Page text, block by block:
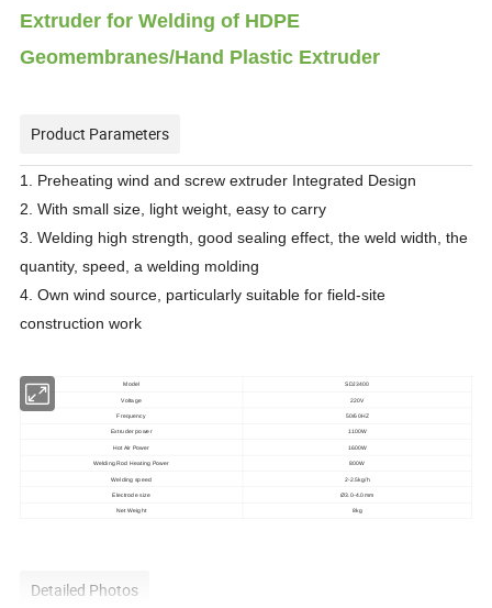
Extruder for Welding of HDPE
Geomembranes/Hand Plastic Extruder
Product Parameters
1. Preheating wind and screw extruder Integrated Design
2. With small size, light weight, easy to carry
3. Welding high strength, good sealing effect, the weld width, the
quantity, speed, a welding molding
4. Own wind source, particularly suitable for field-site
construction work
Model SDJ3400
Voltage 220V
Frequency 50/60HZ
Extruder power 1100W
Hot Air Power 1600W
Welding Rod Heating Power 800W
Welding speed 2-2.5kg/h
Electrode size Ø3.0-4.0mm
Net Weight 8kg
Detailed Photos